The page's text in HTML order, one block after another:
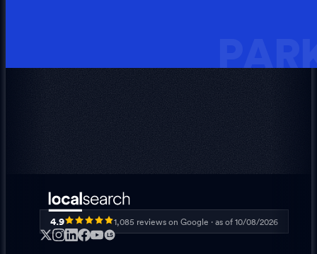
4.9 1,085 reviews on Google · as of 10/08/2026
LS